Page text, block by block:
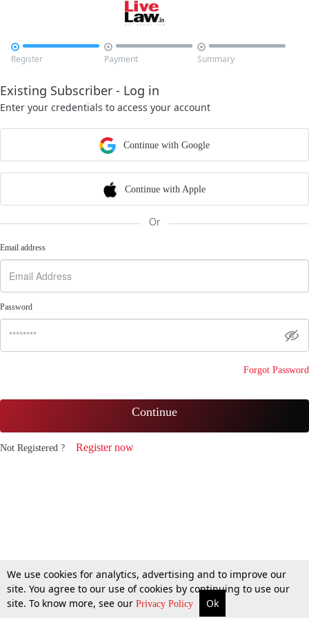

Register

Payment

Summary
Existing Subscriber - Log in
Enter your credentials to access your account
Continue with Google
Continue with Apple
Or
Email address
Password
Forgot Password
Continue
Not Registered ? Register now
We use cookies for analytics, advertising and to improve our
site. You agree to our use of cookies by continuing to use our
site. To know more, see our Privacy Policy Ok